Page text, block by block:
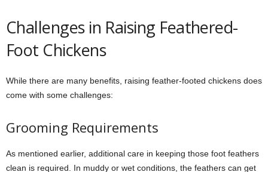
Challenges in Raising Feathered-
Foot Chickens
While there are many benefits, raising feather-footed chickens does
come with some challenges:
Grooming Requirements
As mentioned earlier, additional care in keeping those foot feathers
clean is required. In muddy or wet conditions, the feathers can get